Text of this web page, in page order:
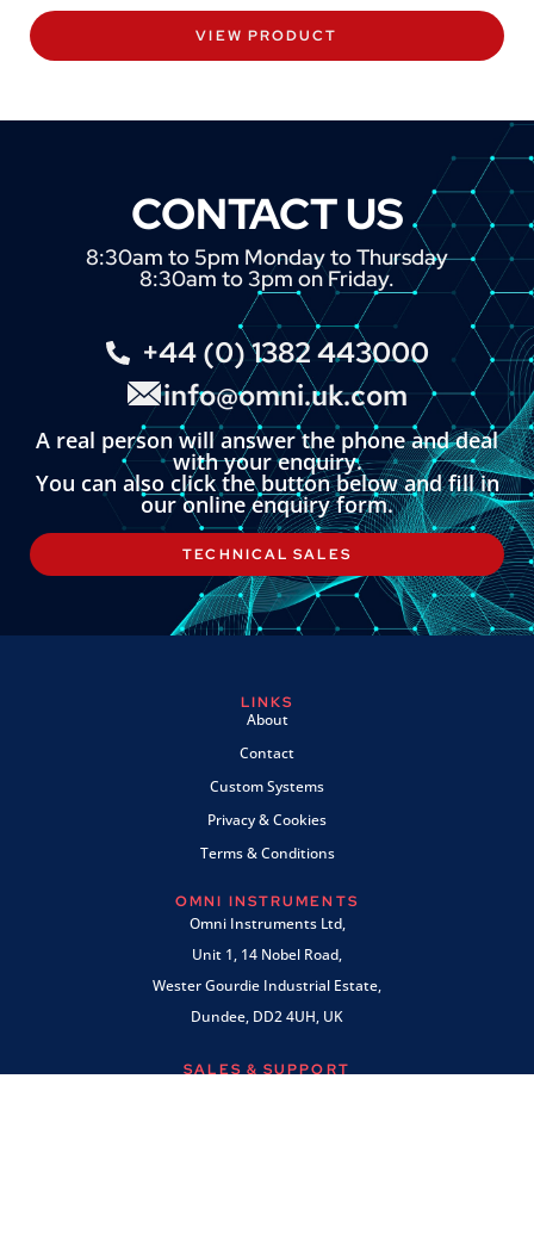
VIEW PRODUCT
CONTACT US
8:30am to 5pm Monday to Thursday
8:30am to 3pm on Friday.
+44 (0) 1382 443000
info@omni.uk.com
A real person will answer the phone and deal
with your enquiry.
You can also click the button below and fill in
our online enquiry form.
TECHNICAL SALES
LINKS
About
Contact
Custom Systems
Privacy & Cookies
Terms & Conditions
OMNI INSTRUMENTS
Omni Instruments Ltd,
Unit 1, 14 Nobel Road,
Wester Gourdie Industrial Estate,
Dundee, DD2 4UH, UK
SALES & SUPPORT